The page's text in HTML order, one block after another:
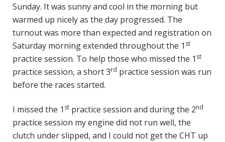
Sunday. It was sunny and cool in the morning but
warmed up nicely as the day progressed. The
turnout was more than expected and registration on
Saturday morning extended throughout the 1 st
practice session. To help those who missed the 1 st
practice session, a short 3rd practice session was run
before the races started.
I missed the 1 st practice session and during the 2nd
practice session my engine did not run well, the
clutch under slipped, and I could not get the CHT up